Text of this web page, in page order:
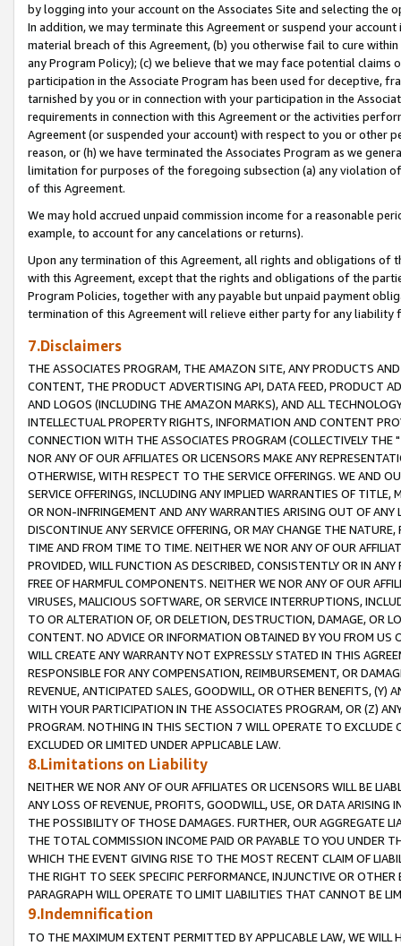
by logging into your account on the Associates Site and selecting the
In addition, we may terminate this Agreement or suspend your
material breach of this Agreement, (b) you otherwise fail to cure
any Program Policy); (c) we believe that we may face potential
participation in the Associate Program has been used for deceptive,
tarnished by you or in connection with your participation in the
requirements in connection with this Agreement or the activities
Agreement (or suspended your account) with respect to you or other
reason, or (h) we have terminated the Associates Program as we
limitation for purposes of the foregoing subsection (a) any violation
of this Agreement.
We may hold accrued unpaid commission income for a reasonable
example, to account for any cancelations or returns).
Upon any termination of this Agreement, all rights and obligations of
with this Agreement, except that the rights and obligations of the
Program Policies, together with any payable but unpaid payment
termination of this Agreement will relieve either party for any liability
7.Disclaimers
THE ASSOCIATES PROGRAM, THE AMAZON SITE, ANY PRODUCTS
CONTENT, THE PRODUCT ADVERTISING API, DATA FEED, PRODUCT
AND LOGOS (INCLUDING THE AMAZON MARKS), AND ALL
INTELLECTUAL PROPERTY RIGHTS, INFORMATION AND CONTENT
CONNECTION WITH THE ASSOCIATES PROGRAM (COLLECTIVELY THE "
NOR ANY OF OUR AFFILIATES OR LICENSORS MAKE ANY
OTHERWISE, WITH RESPECT TO THE SERVICE OFFERINGS. WE AND
SERVICE OFFERINGS, INCLUDING ANY IMPLIED WARRANTIES OF
OR NON-INFRINGEMENT AND ANY WARRANTIES ARISING OUT OF ANY
DISCONTINUE ANY SERVICE OFFERING, OR MAY CHANGE THE
TIME AND FROM TIME TO TIME. NEITHER WE NOR ANY OF OUR
PROVIDED, WILL FUNCTION AS DESCRIBED, CONSISTENTLY OR IN
FREE OF HARMFUL COMPONENTS. NEITHER WE NOR ANY OF OUR
VIRUSES, MALICIOUS SOFTWARE, OR SERVICE INTERRUPTIONS,
TO OR ALTERATION OF, OR DELETION, DESTRUCTION, DAMAGE, OR
CONTENT. NO ADVICE OR INFORMATION OBTAINED BY YOU FROM
WILL CREATE ANY WARRANTY NOT EXPRESSLY STATED IN THIS
RESPONSIBLE FOR ANY COMPENSATION, REIMBURSEMENT, OR
REVENUE, ANTICIPATED SALES, GOODWILL, OR OTHER BENEFITS,
WITH YOUR PARTICIPATION IN THE ASSOCIATES PROGRAM, OR (Z)
PROGRAM. NOTHING IN THIS SECTION 7 WILL OPERATE TO
EXCLUDED OR LIMITED UNDER APPLICABLE LAW.
8.Limitations on Liability
NEITHER WE NOR ANY OF OUR AFFILIATES OR LICENSORS WILL BE
ANY LOSS OF REVENUE, PROFITS, GOODWILL, USE, OR DATA ARISING
THE POSSIBILITY OF THOSE DAMAGES. FURTHER, OUR AGGREGATE
THE TOTAL COMMISSION INCOME PAID OR PAYABLE TO YOU UNDER
WHICH THE EVENT GIVING RISE TO THE MOST RECENT CLAIM OF
THE RIGHT TO SEEK SPECIFIC PERFORMANCE, INJUNCTIVE OR
PARAGRAPH WILL OPERATE TO LIMIT LIABILITIES THAT CANNOT BE
9.Indemnification
TO THE MAXIMUM EXTENT PERMITTED BY APPLICABLE LAW, WE WILL